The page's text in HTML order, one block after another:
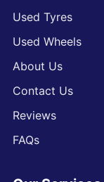
Used Tyres
Used Wheels
About Us
Contact Us
Reviews
FAQs